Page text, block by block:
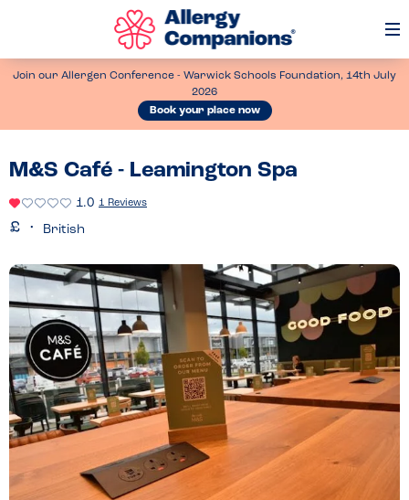
Join our Allergen Conference - Warwick Schools Foundation, 14th July
2026
Book your place now
M&S Café - Leamington Spa
1.0 1 Reviews
British